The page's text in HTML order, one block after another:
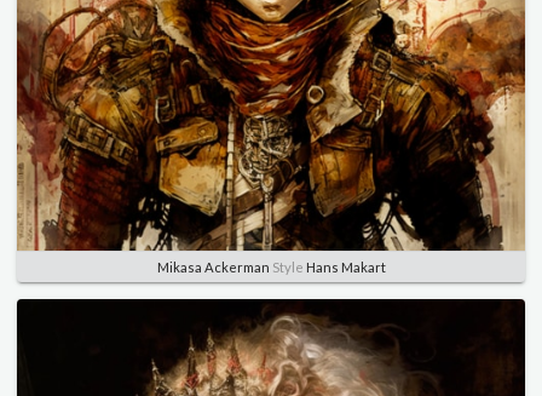
Mikasa Ackerman Style Hans Makart